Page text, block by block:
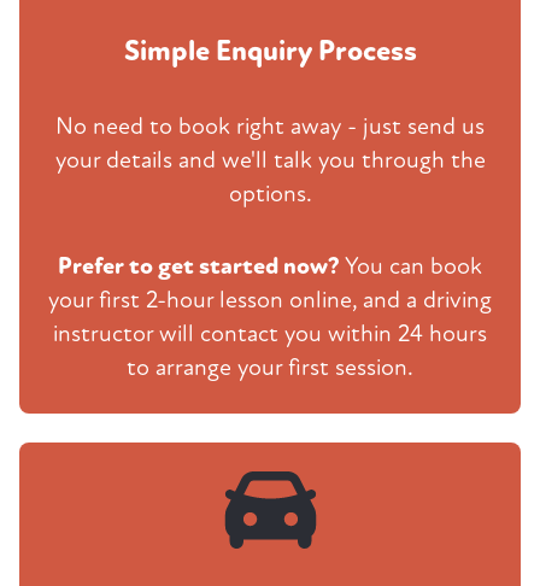
Simple Enquiry Process
No need to book right away - just send us
your details and we'll talk you through the
options.
Prefer to get started now? You can book
your first 2-hour lesson online, and a driving
instructor will contact you within 24 hours
to arrange your first session.